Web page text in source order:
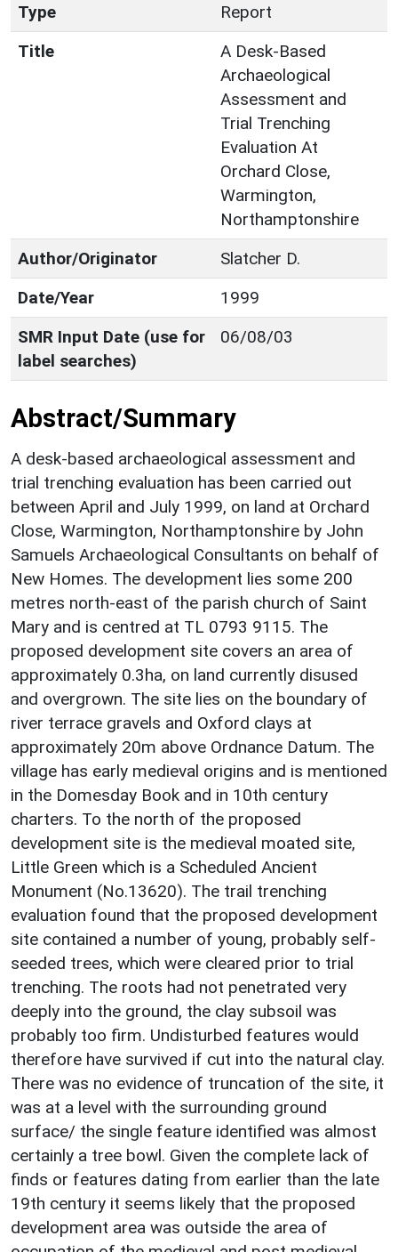
Type
Report
Title
A Desk-Based
Archaeological
Assessment and
Trial Trenching
Evaluation At
Orchard Close,
Warmington,
Northamptonshire
Author/Originator
Slatcher D.
Date/Year
1999
SMR Input Date (use for
label searches)
06/08/03
Abstract/Summary
A desk-based archaeological assessment and
trial trenching evaluation has been carried out
between April and July 1999, on land at Orchard
Close, Warmington, Northamptonshire by John
Samuels Archaeological Consultants on behalf of
New Homes. The development lies some 200
metres north-east of the parish church of Saint
Mary and is centred at TL 0793 9115. The
proposed development site covers an area of
approximately 0.3ha, on land currently disused
and overgrown. The site lies on the boundary of
river terrace gravels and Oxford clays at
approximately 20m above Ordnance Datum. The
village has early medieval origins and is mentioned
in the Domesday Book and in 10th century
charters. To the north of the proposed
development site is the medieval moated site,
Little Green which is a Scheduled Ancient
Monument (No.13620). The trail trenching
evaluation found that the proposed development
site contained a number of young, probably self-
seeded trees, which were cleared prior to trial
trenching. The roots had not penetrated very
deeply into the ground, the clay subsoil was
probably too firm. Undisturbed features would
therefore have survived if cut into the natural clay.
There was no evidence of truncation of the site, it
was at a level with the surrounding ground
surface/ the single feature identified was almost
certainly a tree bowl. Given the complete lack of
finds or features dating from earlier than the late
19th century it seems likely that the proposed
development area was outside the area of